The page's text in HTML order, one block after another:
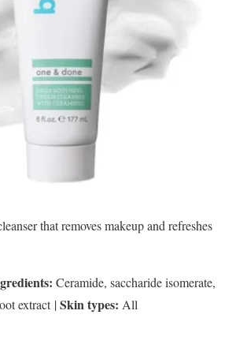
that removes makeup and refreshes
Ceramide, saccharide isomerate,
extract|Skin types: All